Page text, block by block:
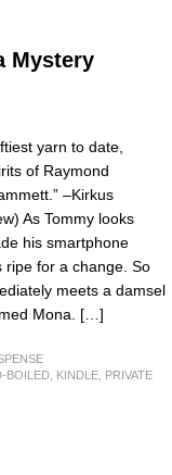
Mystery
yarn to date,
of Raymond
–Kirkus
As Tommy looks
his smartphone
ripe for a change. So
meets a damsel
Mona. […]
BOILED KINDLE PRIVATE